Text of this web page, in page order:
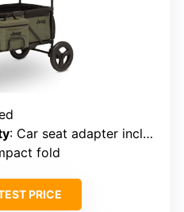
: Car seat adapter included
fold
PRICE